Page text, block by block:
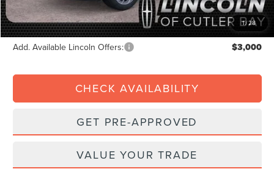
1/28
Final Price: $89,192
Add. Available Lincoln Offers: $3,000
CHECK AVAILABILITY
GET PRE-APPROVED
VALUE YOUR TRADE